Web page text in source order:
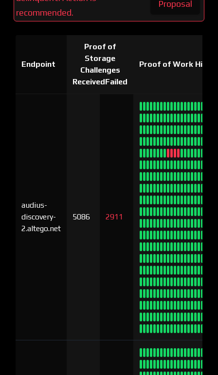
recommended.
Proposal
Endpoint
Proof of
Storage
Challenges
ReceivedFailed
Proof of Work
audius-
discovery-
2.altego.net
5086 2911